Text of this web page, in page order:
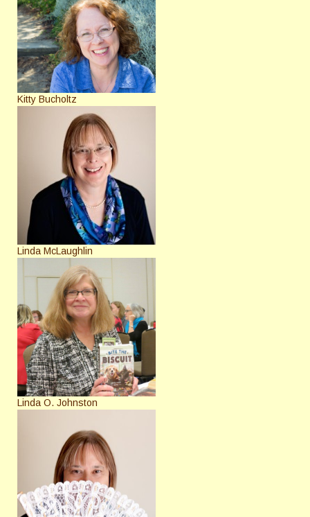
Kitty Bucholtz
Linda McLaughlin
Linda O. Johnston